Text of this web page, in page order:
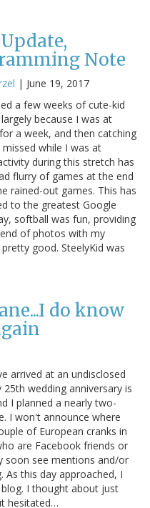
Note
| June 19, 2017
a few weeks of cute-kid
because I was at
a week, and then catching
while I was at
during this stretch has
flurry of games at the end
rained-out games. This has
to the greatest Google
softball was fun, providing
of photos with my
good. SteelyKid was
do know
arrived at an undisclosed
wedding anniversary is
I planned a nearly two-
I won't announce where
of European cranks in
are Facebook friends or
soon see mentions and/or
this day approached, I
I thought about just
hesitated…